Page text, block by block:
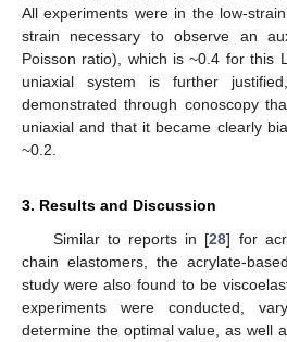
All experiments were in the low-
strain necessary to observe an
Poisson ratio), which is ~0.4 for this
uniaxial system is further
demonstrated through conoscopy
uniaxial and that it became clearly
~0.2.
3. Results and Discussion
Similar to reports in [28] for
chain elastomers, the acrylate-
study were also found to be
experiments were conducted,
determine the optimal value, as well